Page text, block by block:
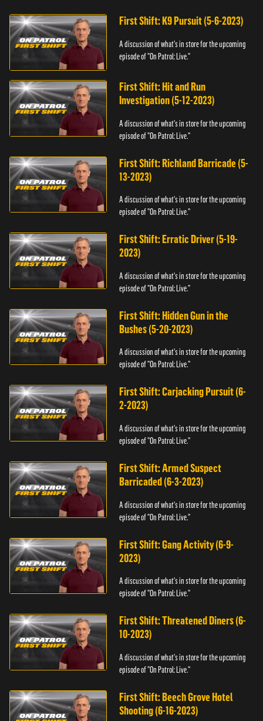
First Shift: K9 Pursuit (5-6-2023)
A discussion of what's in store for the upcoming
episode of "On Patrol: Live."
First Shift: Hit and Run
Investigation (5-12-2023)
A discussion of what's in store for the upcoming
episode of "On Patrol: Live."
First Shift: Richland Barricade (5-
13-2023)
A discussion of what's in store for the upcoming
episode of "On Patrol: Live."
First Shift: Erratic Driver (5-19-
2023)
A discussion of what's in store for the upcoming
episode of "On Patrol: Live."
First Shift: Hidden Gun in the
Bushes (5-20-2023)
A discussion of what's in store for the upcoming
episode of "On Patrol: Live."
First Shift: Carjacking Pursuit (6-
2-2023)
A discussion of what's in store for the upcoming
episode of "On Patrol: Live."
First Shift: Armed Suspect
Barricaded (6-3-2023)
A discussion of what's in store for the upcoming
episode of "On Patrol: Live."
First Shift: Gang Activity (6-9-
2023)
A discussion of what's in store for the upcoming
episode of "On Patrol: Live."
First Shift: Threatened Diners (6-
10-2023)
A discussion of what's in store for the upcoming
episode of "On Patrol: Live."
First Shift: Beech Grove Hotel
Shooting (6-16-2023)